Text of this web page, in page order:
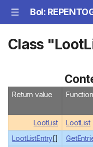
BoI:
Class
Return value Function
LootList LootList
LootListEntry[]